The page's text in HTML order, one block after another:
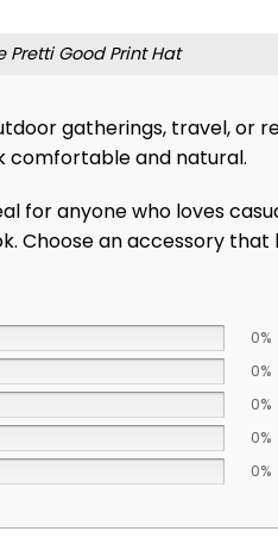
Pretti Good Print Hat
gatherings, travel, or
comfortable and natural.
for anyone who loves
Choose an accessory
0%
0%
0%
0%
0%